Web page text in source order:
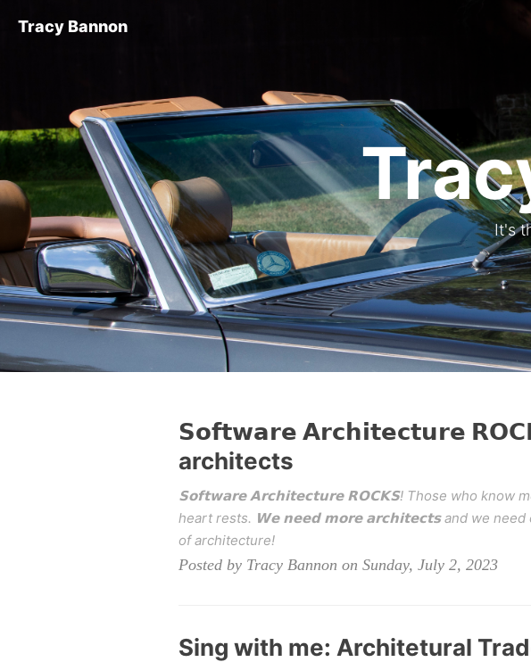
Tracy Bannon
It's
𝗦𝗼𝗳𝘁𝘄𝗮𝗿𝗲 𝗔𝗿𝗰𝗵𝗶𝘁𝗲𝗰𝘁𝘂𝗿𝗲
architects
𝗦𝗼𝗳𝘁𝘄𝗮𝗿𝗲 𝗔𝗿𝗰𝗵𝗶𝘁𝗲𝗰𝘁𝘂𝗿𝗲 𝗥𝗢𝗖𝗞𝗦! Those who know
heart rests. 𝗪𝗲 𝗻𝗲𝗲𝗱 𝗺𝗼𝗿𝗲 𝗮𝗿𝗰𝗵𝗶𝘁𝗲𝗰𝘁𝘀 and we need
of architecture!
Posted by Tracy Bannon on Sunday, July 2, 2023
Sing with me: Architetural